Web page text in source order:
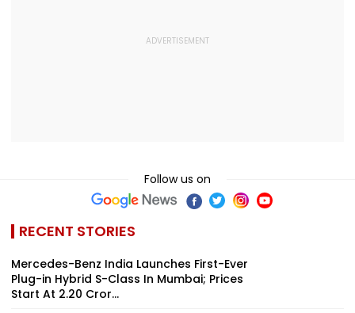
Follow us on
RECENT STORIES
Mercedes-Benz India Launches First-Ever
Plug-in Hybrid S-Class In Mumbai; Prices
Start At ₹2.20 Cror...